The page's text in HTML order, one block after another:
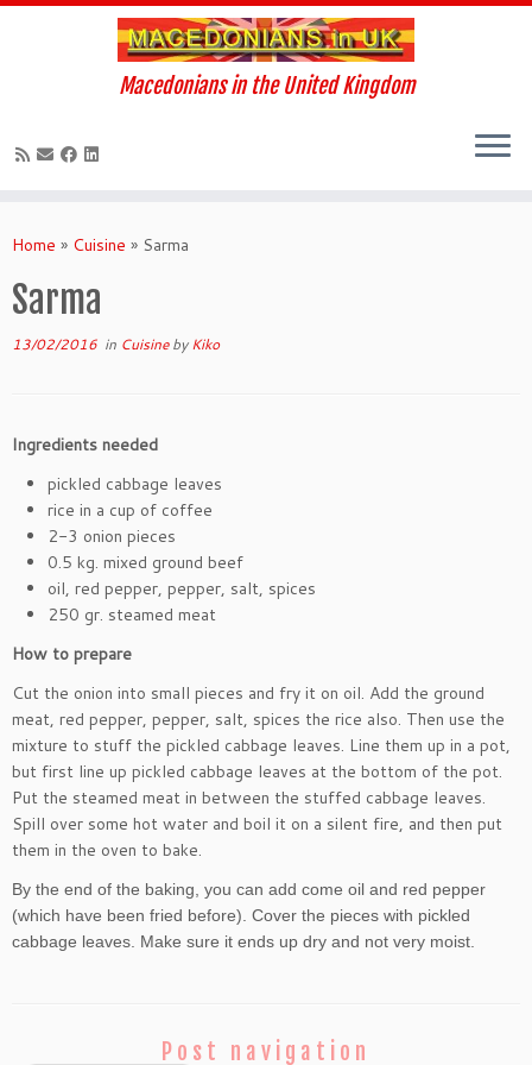
to
Macedonians in the United Kingdom
Home » Cuisine » Sarma
Sarma
13/02/2016 in CuisinebyKiko
Ingredients needed
pickled cabbage leaves
rice in a cup of coffee
2-3 onion pieces
0.5 kg. mixed ground beef
oil, red pepper, pepper, salt, spices
250 gr. steamed meat
How to prepare
Cut the onion into small pieces and fry it on oil. Add the ground
meat, red pepper, pepper, salt, spices the rice also. Then use the
mixture to stuff the pickled cabbage leaves. Line them up in a pot,
but first line up pickled cabbage leaves at the bottom of the pot.
Put the steamed meat in between the stuffed cabbage leaves.
Spill over some hot water and boil it on a silent fire, and then put
them in the oven to bake.
By the end of the baking, you can add come oil and red pepper
(which have been fried before). Cover the pieces with pickled
cabbage leaves. Make sure it ends up dry and not very moist.
Post navigation